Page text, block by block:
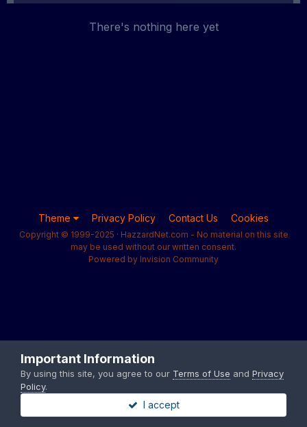
There's nothing here yet
Theme Privacy Policy Contact Us Cookies
Copyright © 1999-2025 · HazzardNet.com - No material on this site
may be used without our written consent.
Powered by Invision Community
Important Information
By using this site, you agree to our Terms of Use and Privacy
Policy.
I accept